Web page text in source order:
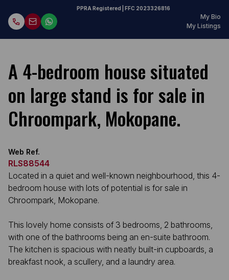
PPRA Registered | FFC 2023326816
My Bio
My Listings
A 4-bedroom house situated
on large stand is for sale in
Chroompark, Mokopane.
Web Ref.
RLS88544
Located in a quiet and well-known neighbourhood, this 4-
bedroom house with lots of potential is for sale in
Chroompark, Mokopane.
This lovely home consists of 3 bedrooms, 2 bathrooms,
with one of the bathrooms being an en-suite bathroom.
The kitchen is spacious with neatly built-in cupboards, a
breakfast nook, a scullery, and a laundry area.